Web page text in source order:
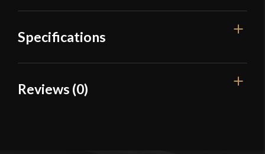
Specifications
Overall Length
Reviews (0)